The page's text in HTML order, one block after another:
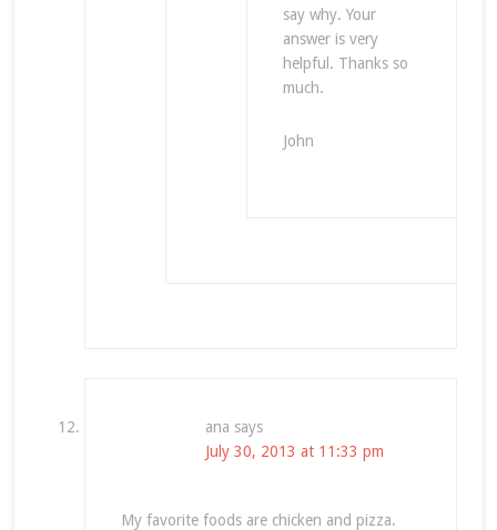
say why. Your
answer is very
helpful. Thanks so
much.
John
ana says
July 30, 2013 at 11:33 pm
My favorite foods are chicken and pizza.